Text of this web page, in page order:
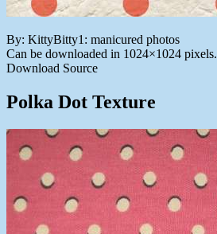
By: KittyBitty1: manicured photos
Can be downloaded in 1024×1024 pixels.
Download Source
Polka Dot Texture